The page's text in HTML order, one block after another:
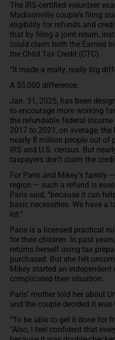
The IRS-certified volunteer
Madisonville couple’s filing
eligibility for refunds and
that by filing a joint return,
could claim both the Earned
the Child Tax Credit (CTC).
“It made a really, really big
A $5,000 difference.
Jan. 31, 2025, has been
to encourage more working
the refundable federal
2017 to 2021, on average, the
nearly 8 million people out of
IRS and U.S. census. But
taxpayers don’t claim the
For Paris and Mikey’s family
region — such a refund is
Paris said, “because it can
basic necessities. We have a
lot.”
Paris is a licensed practical
for their children. In past
returns herself using tax
purchased. But she felt
Mikey started an
complicated their situation.
Paris’ mother told her about
and the couple decided it was
“To be able to get it done for
“Also, I feel confident that